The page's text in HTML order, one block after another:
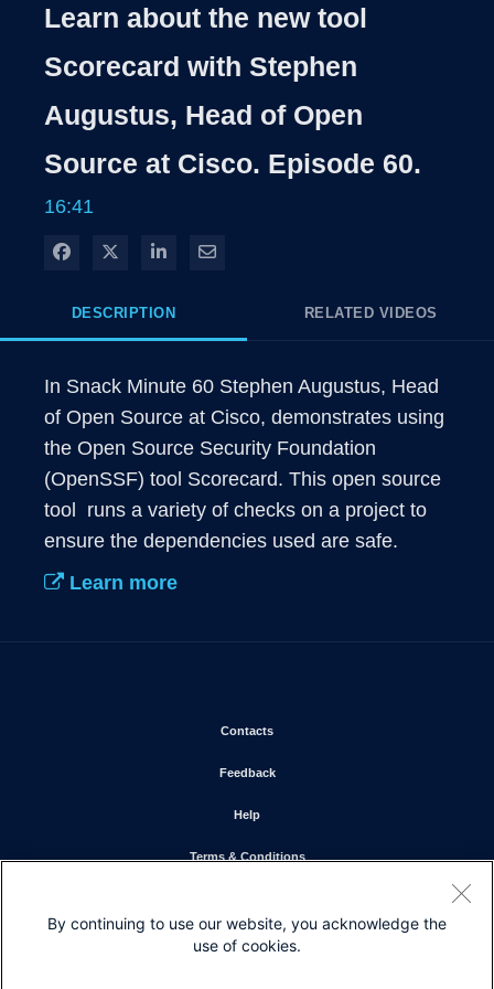
Learn about the new tool
Scorecard with Stephen
Augustus, Head of Open
Source at Cisco. Episode 60.
16:41
Share on Facebook
Share on XShare on LinkedIn
Share via Email
DESCRIPTION RELATED VIDEOS
In Snack Minute 60 Stephen Augustus, Head
of Open Source at Cisco, demonstrates using
the Open Source Security Foundation
(OpenSSF) tool Scorecard. This open source
tool  runs a variety of checks on a project to
ensure the dependencies used are safe.
Learn more
ContactsOpens in new window
FeedbackOpens in new window
HelpOpens in new window
Terms & ConditionsOpens in new window
Cookie Policy
By continuing to use our website, you acknowledge the
use of cookies.